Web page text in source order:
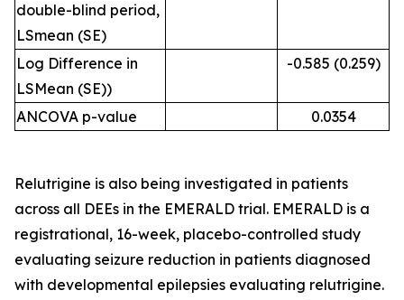
double-blind period,
LSmean (SE)
Log Difference in
LSMean (SE))
-0.585 (0.259)
ANCOVA p-value 0.0354
Relutrigine is also being investigated in patients
across all DEEs in the EMERALD trial. EMERALD is a
registrational, 16-week, placebo-controlled study
evaluating seizure reduction in patients diagnosed
with developmental epilepsies evaluating relutrigine.